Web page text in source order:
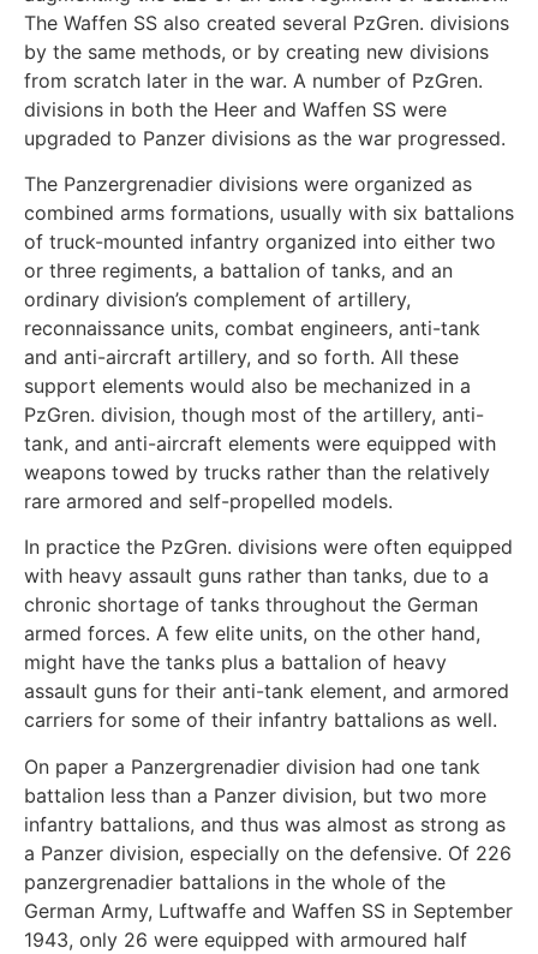
The Waffen SS also created several PzGren. divisions
by the same methods, or by creating new divisions
from scratch later in the war. A number of PzGren.
divisions in both the Heer and Waffen SS were
upgraded to Panzer divisions as the war progressed.
The Panzergrenadier divisions were organized as
combined arms formations, usually with six battalions
of truck-mounted infantry organized into either two
or three regiments, a battalion of tanks, and an
ordinary division’s complement of artillery,
reconnaissance units, combat engineers, anti-tank
and anti-aircraft artillery, and so forth. All these
support elements would also be mechanized in a
PzGren. division, though most of the artillery, anti-
tank, and anti-aircraft elements were equipped with
weapons towed by trucks rather than the relatively
rare armored and self-propelled models.
In practice the PzGren. divisions were often equipped
with heavy assault guns rather than tanks, due to a
chronic shortage of tanks throughout the German
armed forces. A few elite units, on the other hand,
might have the tanks plus a battalion of heavy
assault guns for their anti-tank element, and armored
carriers for some of their infantry battalions as well.
On paper a Panzergrenadier division had one tank
battalion less than a Panzer division, but two more
infantry battalions, and thus was almost as strong as
a Panzer division, especially on the defensive. Of 226
panzergrenadier battalions in the whole of the
German Army, Luftwaffe and Waffen SS in September
1943, only 26 were equipped with armoured half